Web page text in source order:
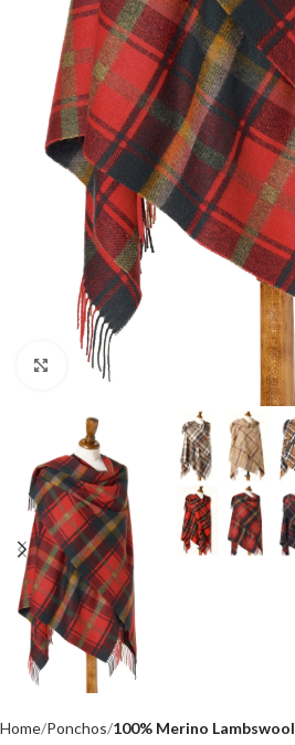
Click to enlarge
Home Ponchos 100% Merino Lambswool